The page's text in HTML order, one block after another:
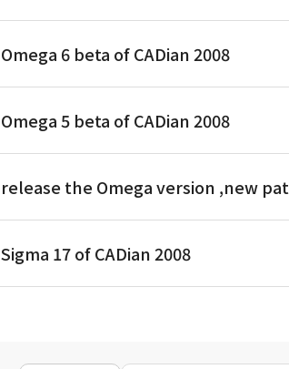
Omega 6 beta of CADian 2008
Omega 5 beta of CADian 2008
release the Omega version ,new
Sigma 17 of CADian 2008